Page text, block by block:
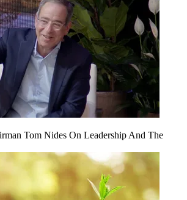
Tom Nides On Leadership And The